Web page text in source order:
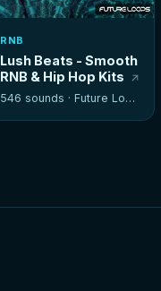
RNB
Lush Beats - Smooth
RNB & Hip Hop Kits
546 sounds ·Future Loops